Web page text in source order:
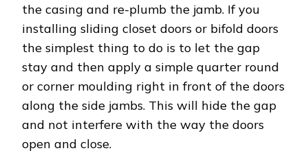
the casing and re-plumb the jamb. If you
installing sliding closet doors or bifold doors
the simplest thing to do is to let the gap
stay and then apply a simple quarter round
or corner moulding right in front of the doors
along the side jambs. This will hide the gap
and not interfere with the way the doors
open and close.